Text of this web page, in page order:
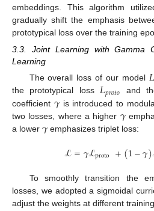
embeddings. This algorithm
gradually shift the emphasis
prototypical loss over the training
3.3. Joint Learning with Gamma
Learning
The overall loss of our model 𝐿
the prototypical loss𝐿𝑝𝑟𝑜𝑡𝑜 and
coefficient 𝛾is introduced to
two losses, where a higher 𝛾
a lower 𝛾 emphasizes triplet loss:
ℒ=𝛾ℒproto +(1−𝛾)
To smoothly transition the
losses, we adopted a sigmoidal
adjust the weights at different